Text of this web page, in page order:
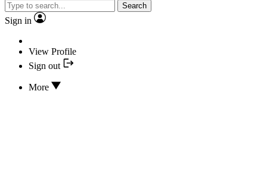
Search
Sign in
View Profile
Sign out
More